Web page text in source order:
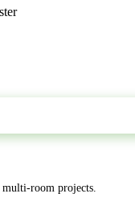
room projects.